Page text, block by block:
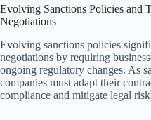
Evolving Sanctions Policies and
Negotiations
Evolving sanctions policies
negotiations by requiring
ongoing regulatory changes. As
companies must adapt their
compliance and mitigate legal